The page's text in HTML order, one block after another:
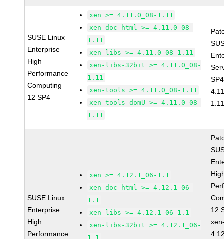
SUSE Linux
Enterprise
High
Performance
Computing
12 SP4
xen >= 4.11.0_08-1.11
xen-doc-html >= 4.11.0_08-
1.11
xen-libs >= 4.11.0_08-1.11
xen-libs-32bit >= 4.11.0_08-
1.11
xen-tools >= 4.11.0_08-1.11
xen-tools-domU >= 4.11.0_08-
1.11
SUSE Linux
Enterprise
High
Performance
xen >= 4.12.1_06-1.1
xen-doc-html >= 4.12.1_06-
1.1
xen-libs >= 4.12.1_06-1.1
xen-libs-32bit >= 4.12.1_06-
12